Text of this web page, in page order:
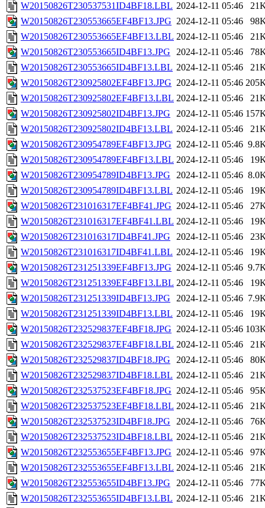
W20150826T230537531ID4BF18.LBL 2024-12-11 05:46
W20150826T230553665EF4BF13.JPG 2024-12-11 05:46
W20150826T230553665EF4BF13.LBL 2024-12-11 05:46
W20150826T230553665ID4BF13.JPG
2024-12-11 05:46
W20150826T230553665ID4BF13.LBL 2024-12-11 05:46
W20150826T230925802EF4BF13.JPG 2024-12-11 05:46
W20150826T230925802EF4BF13.LBL 2024-12-11 05:46
W20150826T230925802ID4BF13.JPG
2024-12-11 05:46
W20150826T230925802ID4BF13.LBL 2024-12-11 05:46
W20150826T230954789EF4BF13.JPG 2024-12-11 05:46
W20150826T230954789EF4BF13.LBL 2024-12-11 05:46
W20150826T230954789ID4BF13.JPG
2024-12-11 05:46
W20150826T230954789ID4BF13.LBL 2024-12-11 05:46
W20150826T231016317EF4BF41.JPG 2024-12-11 05:46
W20150826T231016317EF4BF41.LBL 2024-12-11 05:46
W20150826T231016317ID4BF41.JPG
2024-12-11 05:46
W20150826T231016317ID4BF41.LBL 2024-12-11 05:46
W20150826T231251339EF4BF13.JPG 2024-12-11 05:46
W20150826T231251339EF4BF13.LBL 2024-12-11 05:46
W20150826T231251339ID4BF13.JPG
2024-12-11 05:46
W20150826T231251339ID4BF13.LBL 2024-12-11 05:46
W20150826T232529837EF4BF18.JPG 2024-12-11 05:46
W20150826T232529837EF4BF18.LBL 2024-12-11 05:46
W20150826T232529837ID4BF18.JPG
2024-12-11 05:46
W20150826T232529837ID4BF18.LBL 2024-12-11 05:46
W20150826T232537523EF4BF18.JPG 2024-12-11 05:46
W20150826T232537523EF4BF18.LBL 2024-12-11 05:46
W20150826T232537523ID4BF18.JPG
2024-12-11 05:46
W20150826T232537523ID4BF18.LBL 2024-12-11 05:46
W20150826T232553655EF4BF13.JPG 2024-12-11 05:46
W20150826T232553655EF4BF13.LBL 2024-12-11 05:46
W20150826T232553655ID4BF13.JPG
2024-12-11 05:46
W20150826T232553655ID4BF13.LBL 2024-12-11 05:46